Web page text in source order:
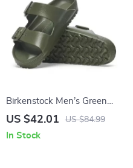
Birkenstock Men’s Green
Slippers
US $42.01 US $84.99
In Stock